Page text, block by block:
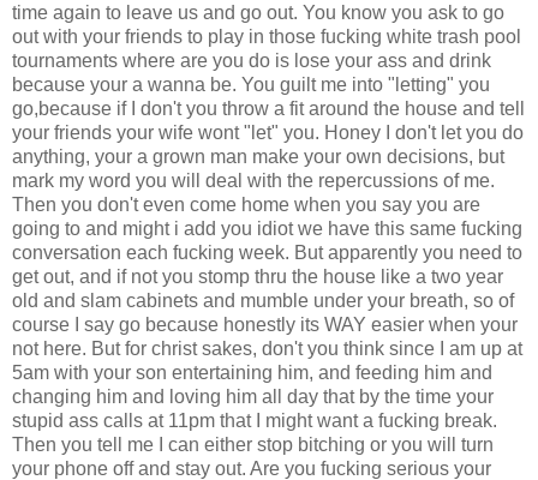
time again to leave us and go out. You know you ask to go
out with your friends to play in those fucking white trash pool
tournaments where are you do is lose your ass and drink
because your a wanna be. You guilt me into "letting" you
go,because if I don't you throw a fit around the house and tell
your friends your wife wont "let" you. Honey I don't let you do
anything, your a grown man make your own decisions, but
mark my word you will deal with the repercussions of me.
Then you don't even come home when you say you are
going to and might i add you idiot we have this same fucking
conversation each fucking week. But apparently you need to
get out, and if not you stomp thru the house like a two year
old and slam cabinets and mumble under your breath, so of
course I say go because honestly its WAY easier when your
not here. But for christ sakes, don't you think since I am up at
5am with your son entertaining him, and feeding him and
changing him and loving him all day that by the time your
stupid ass calls at 11pm that I might want a fucking break.
Then you tell me I can either stop bitching or you will turn
your phone off and stay out. Are you fucking serious your